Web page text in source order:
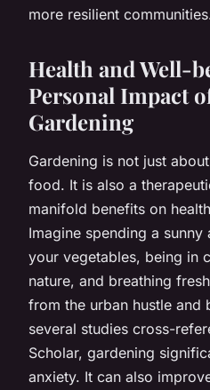
more resilient
Health and Well-
Personal Impact
Gardening
Gardening is not just
food. It is also a
manifold benefits on
Imagine spending a
your vegetables, being in
nature, and breathing
from the urban hustle and
several studies cross-
Scholar, gardening
anxiety. It can also